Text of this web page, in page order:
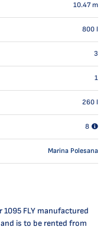
10.47m
800 l
3
1
260 l
8
Marina Polesana
1095 FLY manufactured
is to be rented from